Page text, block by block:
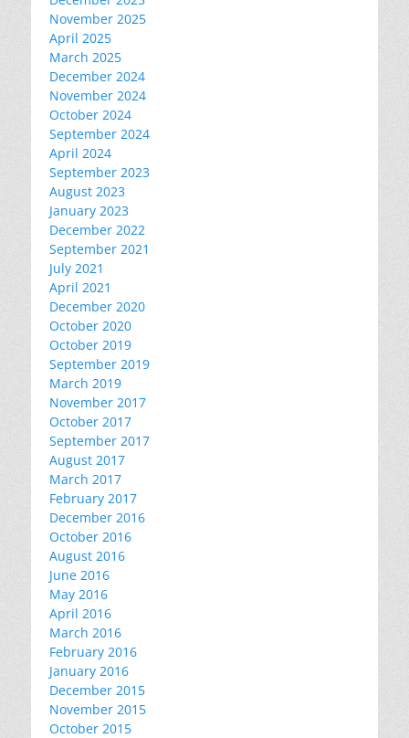
November 2025
April 2025
March 2025
December 2024
November 2024
October 2024
September 2024
April 2024
September 2023
August 2023
January 2023
December 2022
September 2021
July 2021
April 2021
December 2020
October 2020
October 2019
September 2019
March 2019
November 2017
October 2017
September 2017
August 2017
March 2017
February 2017
December 2016
October 2016
August 2016
June 2016
May 2016
April 2016
March 2016
February 2016
January 2016
December 2015
November 2015
October 2015